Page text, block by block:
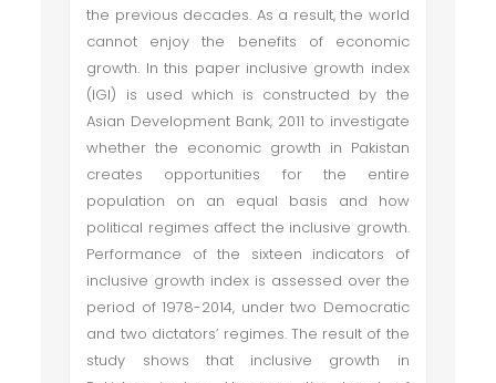
the previous decades. As a result, the world
cannot enjoy the benefits of economic
growth. In this paper inclusive growth index
(IGI) is used which is constructed by the
Asian Development Bank, 2011 to investigate
whether the economic growth in Pakistan
creates opportunities for the entire
population on an equal basis and how
political regimes affect the inclusive growth.
Performance of the sixteen indicators of
inclusive growth index is assessed over the
period of 1978-2014, under two Democratic
and two dictators’ regimes. The result of the
study shows that inclusive growth in